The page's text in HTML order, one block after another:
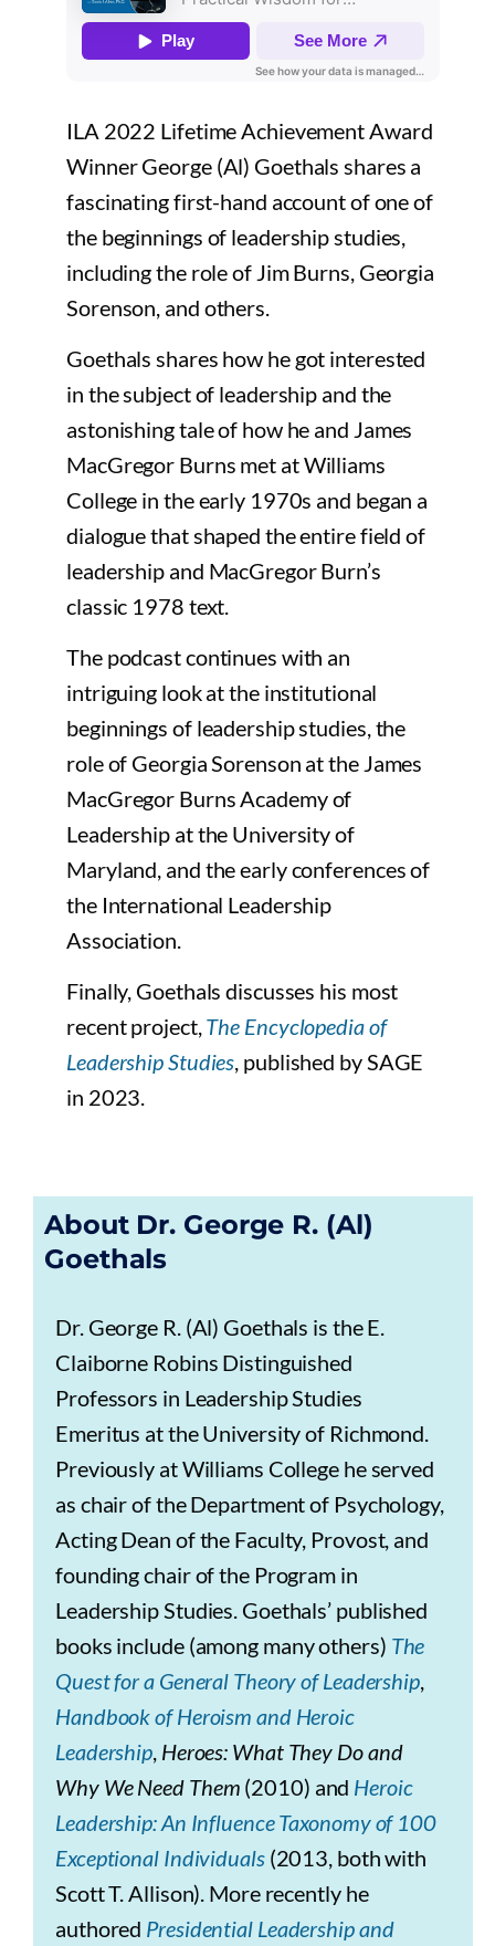
ILA 2022 Lifetime Achievement Award
Winner George (Al) Goethals shares a
fascinating first-hand account of one of
the beginnings of leadership studies,
including the role of Jim Burns, Georgia
Sorenson, and others.
Goethals shares how he got interested
in the subject of leadership and the
astonishing tale of how he and James
MacGregor Burns met at Williams
College in the early 1970s and began a
dialogue that shaped the entire field of
leadership and MacGregor Burn’s
classic 1978 text.
The podcast continues with an
intriguing look at the institutional
beginnings of leadership studies, the
role of Georgia Sorenson at the James
MacGregor Burns Academy of
Leadership at the University of
Maryland, and the early conferences of
the International Leadership
Association.
Finally, Goethals discusses his most
recent project,The Encyclopedia of
Leadership Studies, published by SAGE
in 2023.
About Dr. George R. (Al)
Goethals
Dr. George R. (Al) Goethals is the E.
Claiborne Robins Distinguished
Professors in Leadership Studies
Emeritus at the University of Richmond.
Previously at Williams College he served
as chair of the Department of Psychology,
Acting Dean of the Faculty, Provost, and
founding chair of the Program in
Leadership Studies. Goethals’ published
books include (among many others) The
Quest for a General Theory of Leadership,
Handbook of Heroism and Heroic
Leadership, Heroes: What They Do and
Why We Need Them (2010) and Heroic
Leadership: An Influence Taxonomy of 100
Exceptional Individuals(2013, both with
Scott T. Allison). More recently he
authored Presidential Leadership and